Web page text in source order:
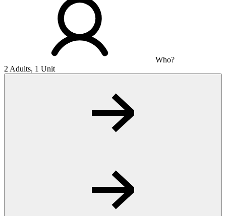
Who?
2 Adults, 1 Unit